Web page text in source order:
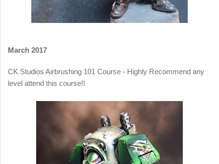
March 2017
CK Studios Airbrushing 101 Course - Highly Recommend any
level attend this course!!